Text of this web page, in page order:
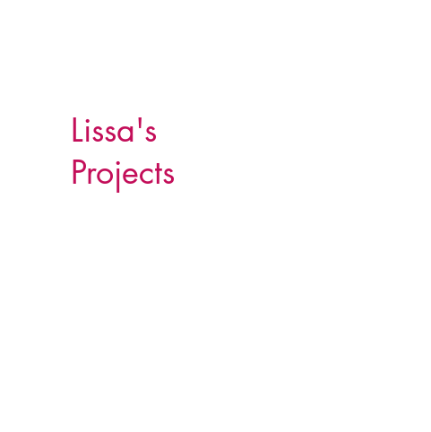
Lissa's
Projects